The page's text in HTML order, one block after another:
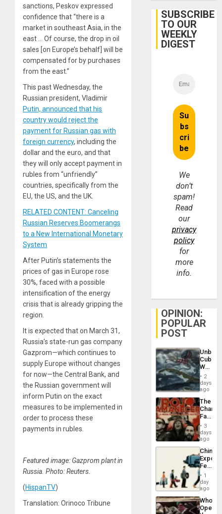
sanctions, Peskov expressed
confidence that “there is a
market in southeast Asia, in the
east … Of course, the drop in oil
sales [on Europe’s behalf] will be
compensated for by purchases
from the east.”
This past Wednesday, the
Russian president, Vladimir
Putin, announced that his
country would reject the
payment for Russian gas with
foreign currency, including the
dollar and the euro, and that
they will only accept payment in
rubles from “unfriendly”
countries, specifically from the
EU, the US, and the UK.
RELATED CONTENT: Canceling
Russian Reserves Boomerangs
to a New International Monetary
System
After Putin’s statements the
prices of gas in Europe rose
30%, faced with a possible
intensification of the energy
crisis that is already gripping the
region.
It is expected that on March 31,
Russia’s state-run gas company
Gazprom—which continues to
supply Europe without changes
for now—the Central Bank, and
the Russian government will
inform Putin on the exact
measures to be implemented in
order to process these
payments in rubles.
Featured image: Gazprom plant in
Russia. Photo: Reuters.
(HispanTV)
Translation: Orinoco Tribune
SUBSCRIBE
TO OUR
WEEKLY
DIGEST
We
don’t
spam!
Read
our
privacy
policy
for
more
info.
OPINION:
POPULAR
POST
Cuba:
Why
Still
Fears
a
Defiant
Island
2
days
ago
The
Face
of
in
Latin
From
the
Silence
to
the…
3
days
ago
China’s
Feed
the
Global
South’s
1
day
ago
Who